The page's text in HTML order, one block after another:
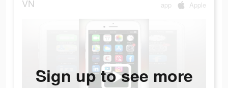
VN app Apple
Sign up to see more